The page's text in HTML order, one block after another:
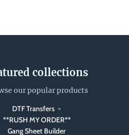
collections
our popular products
DTF Transfers
**RUSH MY ORDER**
Gang Sheet Builder